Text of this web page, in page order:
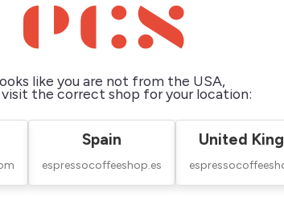
like you are not from the USA,
visit the correct shop for your location:
Spain
espressocoffeeshop.es
United